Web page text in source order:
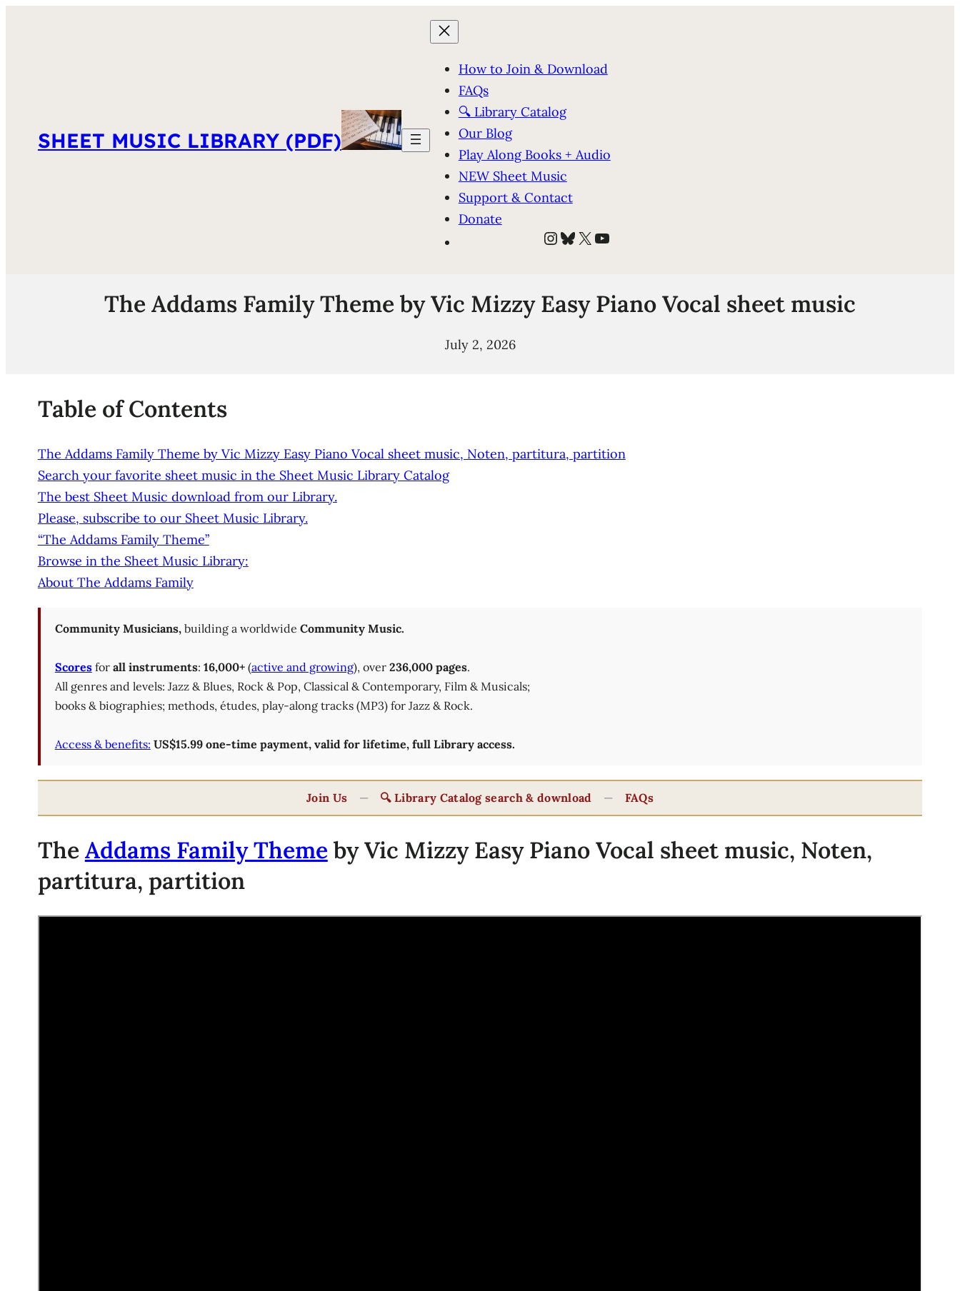
SHEET MUSIC LIBRARY (PDF)
How to Join & Download
FAQs
🔍 Library Catalog
Our Blog
Play Along Books + Audio
NEW Sheet Music
Support & Contact
Donate
Instagram
Bluesky
X YouTube
The Addams Family Theme by Vic Mizzy Easy Piano Vocal sheet music
July 2, 2026
Table of Contents
The Addams Family Theme by Vic Mizzy Easy Piano Vocal sheet music, Noten, partitura, partition
Search your favorite sheet music in the Sheet Music Library Catalog
The best Sheet Music download from our Library.
Please, subscribe to our Sheet Music Library.
“The Addams Family Theme”
Browse in the Sheet Music Library:
About The Addams Family
Community Musicians, building a worldwide Community Music.
Scoresfor all instruments: 16,000+ (active and growing), over 236,000 pages.
All genres and levels: Jazz & Blues, Rock & Pop, Classical & Contemporary, Film & Musicals;
books & biographies; methods, études, play-along tracks (MP3) for Jazz & Rock.
Access & benefits: US$15.99 one-time payment, valid for lifetime, full Library access.
Join Us — 🔍 Library Catalog search & download — FAQs
The Addams Family Theme by Vic Mizzy Easy Piano Vocal sheet music, Noten,
partitura, partition